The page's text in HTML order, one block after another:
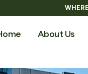
About Us